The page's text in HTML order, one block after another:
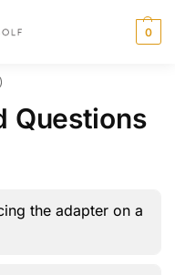
0
Questions
the adapter on a